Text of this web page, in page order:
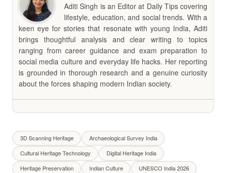
Aditi Singh is an Editor at Daily Tips covering
lifestyle, education, and social trends. With a
keen eye for stories that resonate with young India, Aditi
brings thoughtful analysis and clear writing to topics
ranging from career guidance and exam preparation to
social media culture and everyday life hacks. Her reporting
is grounded in thorough research and a genuine curiosity
about the forces shaping modern Indian society.
3D Scanning Heritage
Archaeological Survey India
Cultural Heritage Technology
Digital Heritage India
Heritage Preservation
Indian Culture UNESCO India 2026